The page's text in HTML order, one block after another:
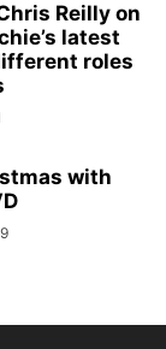
Reilly on
latest
roles
with